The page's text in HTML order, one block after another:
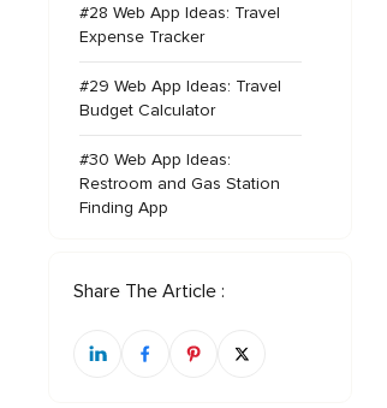
#28 Web App Ideas: Travel
Expense Tracker
#29 Web App Ideas: Travel
Budget Calculator
#30 Web App Ideas:
Restroom and Gas Station
Finding App
Share The Article :